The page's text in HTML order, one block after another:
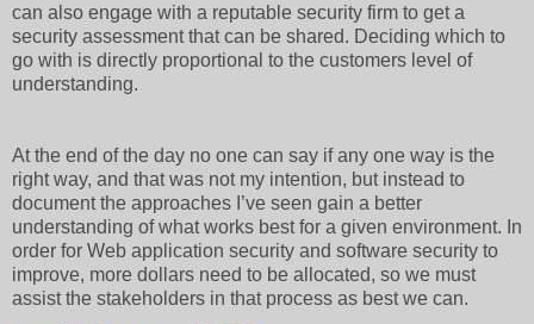
can also engage with a reputable security firm to get a
security assessment that can be shared. Deciding which to
go with is directly proportional to the customers level of
understanding.
At the end of the day no one can say if any one way is the
right way, and that was not my intention, but instead to
document the approaches I’ve seen gain a better
understanding of what works best for a given environment. In
order for Web application security and software security to
improve, more dollars need to be allocated, so we must
assist the stakeholders in that process as best we can.